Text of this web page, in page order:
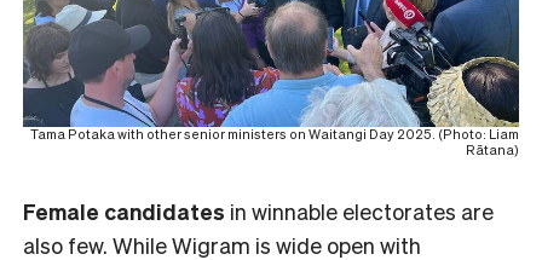
Tama Potaka with other senior ministers on Waitangi Day 2025. (Photo: Liam
Rātana)
Female candidates in winnable electorates are
also few. While Wigram is wide open with